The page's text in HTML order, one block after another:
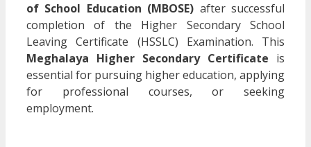
of School Education (MBOSE) after successful
completion of the Higher Secondary School
Leaving Certificate (HSSLC) Examination. This
Meghalaya Higher Secondary Certificate is
essential for pursuing higher education, applying
for professional courses, or seeking
employment.